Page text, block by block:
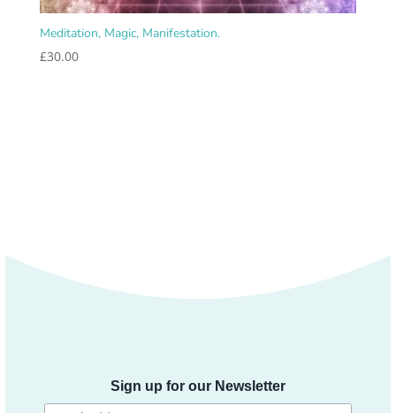
Meditation, Magic, Manifestation.
£30.00
Sign up for our Newsletter